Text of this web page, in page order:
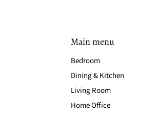
Main menu
Bedroom
Dining & Kitchen
Living Room
Home Office